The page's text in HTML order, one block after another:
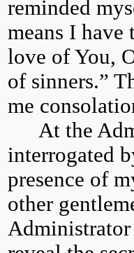
reminded
means I have
love of You,
of sinners.”
me
At the
interrogated
presence of
other